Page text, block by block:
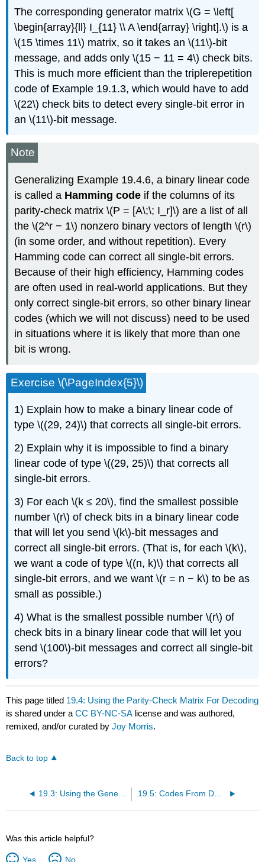
The corresponding generator matrix \(G = \left[
\begin{array}{ll} I_{11} \\ A \end{array} \right].\) is a
\(15 \times 11\) matrix, so it takes an \(11\)-bit
message, and adds only \(15 − 11 = 4\) check bits.
This is much more efficient than the triplerepetition
code of Example 19.1.3, which would have to add
\(22\) check bits to detect every single-bit error in
an \(11\)-bit message.
Note
Generalizing Example 19.4.6, a binary linear code
is called a Hamming code if the columns of its
parity-check matrix \(P = [A\;\; I_r]\) are a list of all
the \(2^r − 1\) nonzero binary vectors of length \(r\)
(in some order, and without repetition). Every
Hamming code can correct all single-bit errors.
Because of their high efficiency, Hamming codes
are often used in real-world applications. But they
only correct single-bit errors, so other binary linear
codes (which we will not discuss) need to be used
in situations where it is likely that more than one
bit is wrong.
Exercise \(\PageIndex{5}\)
1) Explain how to make a binary linear code of
type \((29, 24)\) that corrects all single-bit errors.
2) Explain why it is impossible to find a binary
linear code of type \((29, 25)\) that corrects all
single-bit errors.
3) For each \(k ≤ 20\), find the smallest possible
number \(r\) of check bits in a binary linear code
that will let you send \(k\)-bit messages and
correct all single-bit errors. (That is, for each \(k\),
we want a code of type \((n, k)\) that corrects all
single-bit errors, and we want \(r = n − k\) to be as
small as possible.)
4) What is the smallest possible number \(r\) of
check bits in a binary linear code that will let you
send \(100\)-bit messages and correct all single-bit
errors?
This page titled 19.4: Using the Parity-Check Matrix For Decoding
is shared under aCC BY-NC-SA license and was authored,
remixed, and/or curated byJoy Morris.
Back to top
19.3: Using the Generator Matrix For Encoding 19.5: Codes From Designs
Was this article helpful?
Yes No